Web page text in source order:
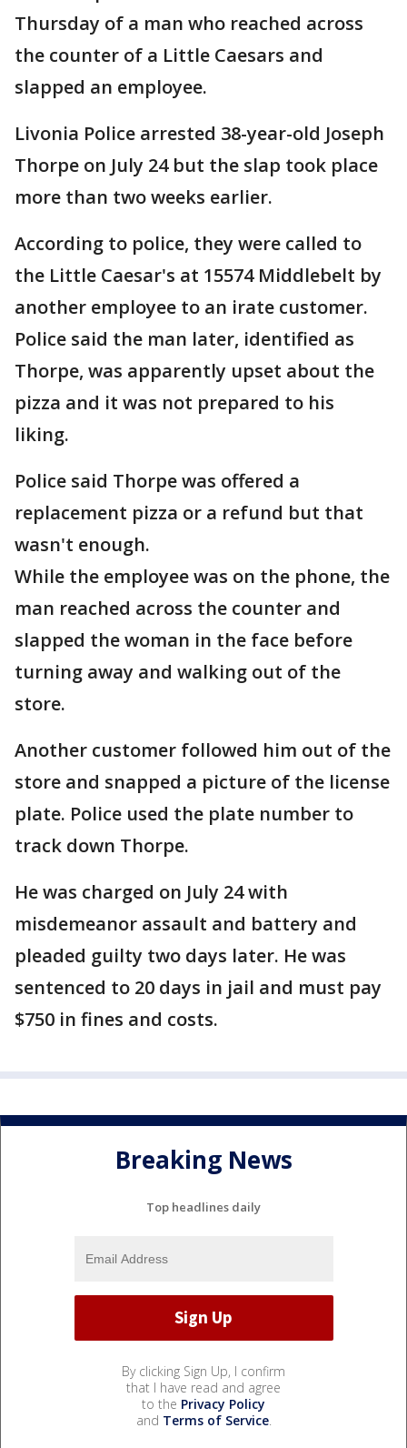
Thursday of a man who reached across
the counter of a Little Caesars and
slapped an employee.
Livonia Police arrested 38-year-old Joseph
Thorpe on July 24 but the slap took place
more than two weeks earlier.
According to police, they were called to
the Little Caesar's at 15574 Middlebelt by
another employee to an irate customer.
Police said the man later, identified as
Thorpe, was apparently upset about the
pizza and it was not prepared to his
liking.
Police said Thorpe was offered a
replacement pizza or a refund but that
wasn't enough.
While the employee was on the phone, the
man reached across the counter and
slapped the woman in the face before
turning away and walking out of the
store.
Another customer followed him out of the
store and snapped a picture of the license
plate. Police used the plate number to
track down Thorpe.
He was charged on July 24 with
misdemeanor assault and battery and
pleaded guilty two days later. He was
sentenced to 20 days in jail and must pay
$750 in fines and costs.
Breaking News
Top headlines daily
By clicking Sign Up, I confirm
that I have read and agree
to the Privacy Policy
and Terms of Service.